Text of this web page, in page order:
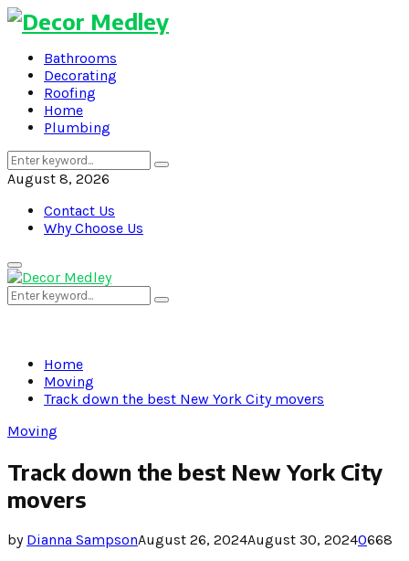
Bathrooms
Decorating
Roofing
Home
Plumbing
Search
for:
Search
August 8, 2026
Contact Us
Why Choose Us
Primary
Menu
Search
for:
Search
Home
Moving
Track down the best New York City movers
Moving
Track down the best New York City
movers
by Dianna SampsonAugust 26, 2024August 30, 20240668